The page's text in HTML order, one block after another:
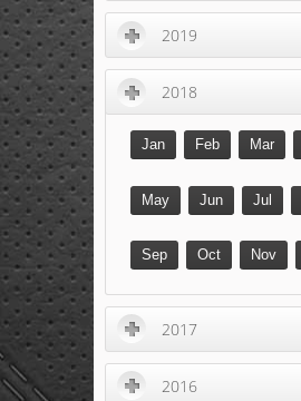
2019
2018
Jan Feb Mar
May Jun Jul
Sep Oct Nov
2017
2016